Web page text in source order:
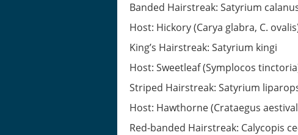
Banded Hairstreak: Satyrium
Host: Hickory (Carya glabra, C.
King’s Hairstreak: Satyrium kingi
Host: Sweetleaf (Symplocos
Striped Hairstreak: Satyrium
Host: Hawthorne (Crataegus
Red-banded Hairstreak: Calycopis